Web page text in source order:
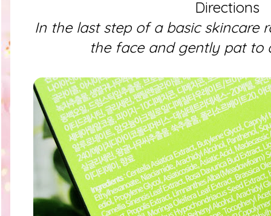
Directions
In the last step of a basic skincare
the face and gently pat to